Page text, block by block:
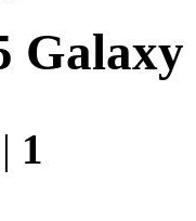
Galaxy
1